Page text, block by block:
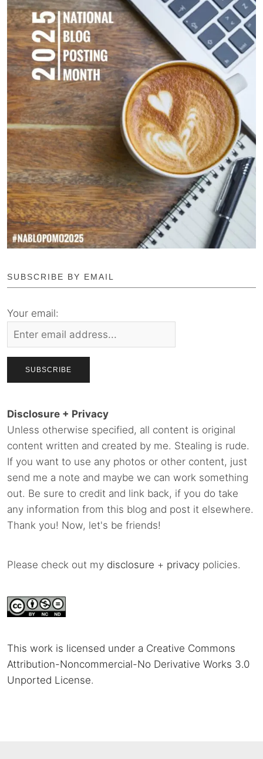
SUBSCRIBE BY EMAIL
Your email:
Disclosure + Privacy
Unless otherwise specified, all content is original
content written and created by me. Stealing is rude.
If you want to use any photos or other content, just
send me a note and maybe we can work something
out. Be sure to credit and link back, if you do take
any information from this blog and post it elsewhere.
Thank you! Now, let's be friends!
Please check out my disclosure + privacy policies.
This work is licensed under a Creative Commons
Attribution-Noncommercial-No Derivative Works 3.0
Unported License.